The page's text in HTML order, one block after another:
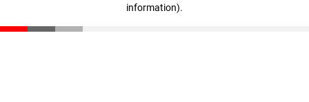
information).